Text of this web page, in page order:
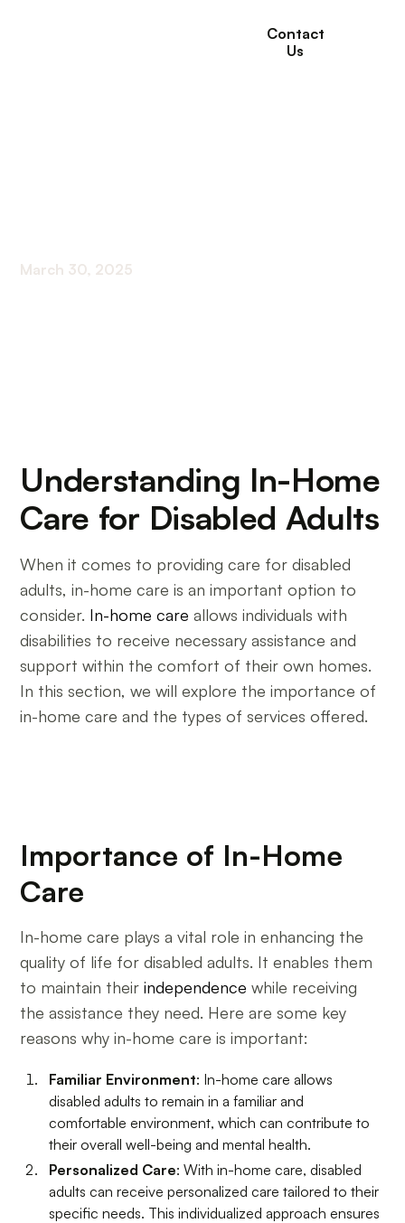
Contact
Us
March 30, 2025
Understanding In-Home
Care for Disabled Adults
When it comes to providing care for disabled
adults, in-home care is an important option to
consider. In-home care allows individuals with
disabilities to receive necessary assistance and
support within the comfort of their own homes.
In this section, we will explore the importance of
in-home care and the types of services offered.
Importance of In-Home
Care
In-home care plays a vital role in enhancing the
quality of life for disabled adults. It enables them
to maintain theirindependence while receiving
the assistance they need. Here are some key
reasons why in-home care is important:
Familiar Environment: In-home care allows
disabled adults to remain in a familiar and
comfortable environment, which can contribute to
their overall well-being and mental health.
Personalized Care: With in-home care, disabled
adults can receive personalized care tailored to their
specific needs. This individualized approach ensures